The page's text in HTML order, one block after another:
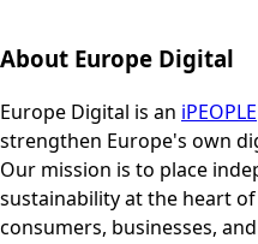
About Europe Digital
Europe Digital is an iPEOPLE
strengthen Europe's own
Our mission is to place
sustainability at the heart
consumers, businesses,